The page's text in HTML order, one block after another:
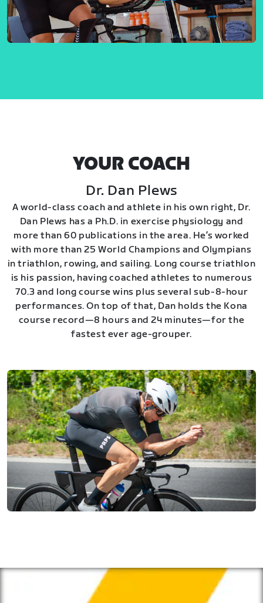
YOUR COACH
Dr. Dan Plews
A world-class coach and athlete in his own right, Dr.
Dan Plews has a Ph.D. in exercise physiology and
more than 60 publications in the area. He’s worked
with more than 25 World Champions and Olympians
in triathlon, rowing, and sailing. Long course triathlon
is his passion, having coached athletes to numerous
70.3 and long course wins plus several sub-8-hour
performances. On top of that, Dan holds the Kona
course record—8 hours and 24 minutes—for the
fastest ever age-grouper.